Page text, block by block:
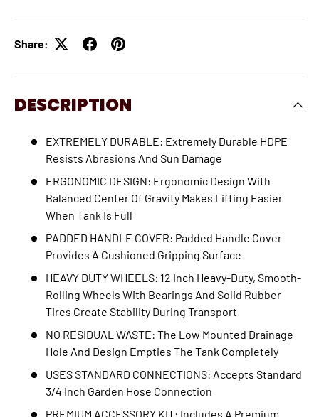
Share:
DESCRIPTION
EXTREMELY DURABLE: Extremely Durable HDPE
Resists Abrasions And Sun Damage
ERGONOMIC DESIGN: Ergonomic Design With
Balanced Center Of Gravity Makes Lifting Easier
When Tank Is Full
PADDED HANDLE COVER: Padded Handle Cover
Provides A Cushioned Gripping Surface
HEAVY DUTY WHEELS: 12 Inch Heavy-Duty, Smooth-
Rolling Wheels With Bearings And Solid Rubber
Tires Create Stability During Transport
NO RESIDUAL WASTE: The Low Mounted Drainage
Hole And Design Empties The Tank Completely
USES STANDARD CONNECTIONS: Accepts Standard
3/4 Inch Garden Hose Connection
PREMIUM ACCESSORY KIT: Includes A Premium